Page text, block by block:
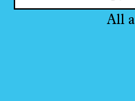
All